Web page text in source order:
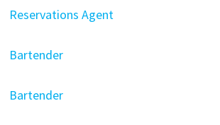
Reservations Agent
Bartender
Bartender